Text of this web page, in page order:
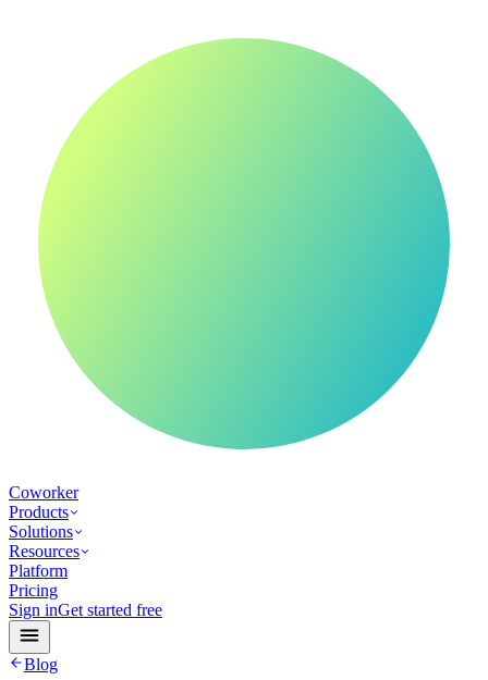
Coworker
Products
Solutions
Resources
Platform
Pricing
Sign inGet started free
Blog